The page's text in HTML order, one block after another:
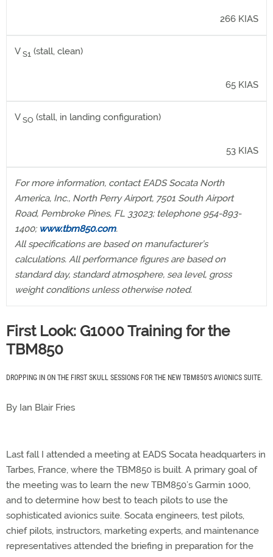
266 KIAS
V S1 (stall, clean)
65 KIAS
V SO (stall, in landing configuration)
53 KIAS
For more information, contact EADS Socata North
America, Inc., North Perry Airport, 7501 South Airport
Road, Pembroke Pines, FL 33023; telephone 954-893-
1400; www.tbm850.com.
All specifications are based on manufacturer’s
calculations. All performance figures are based on
standard day, standard atmosphere, sea level, gross
weight conditions unless otherwise noted.
First Look: G1000 Training for the
TBM850
DROPPING IN ON THE FIRST SKULL SESSIONS FOR THE NEW TBM850’S AVIONICS SUITE.
By Ian Blair Fries
Last fall I attended a meeting at EADS Socata headquarters in
Tarbes, France, where the TBM850 is built. A primary goal of
the meeting was to learn the new TBM850’s Garmin 1000,
and to determine how best to teach pilots to use the
sophisticated avionics suite. Socata engineers, test pilots,
chief pilots, instructors, marketing experts, and maintenance
representatives attended the briefing in preparation for the